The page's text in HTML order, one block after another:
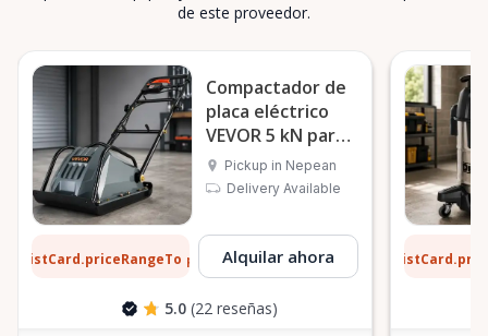
de este proveedor.
Compactador de
placa eléctrico
VEVOR 5 kN para
suelo
Pickup in Nepean
Delivery Available
ListCard.priceRangeTo por díaAlquilar ahora
5.0 (22 reseñas)